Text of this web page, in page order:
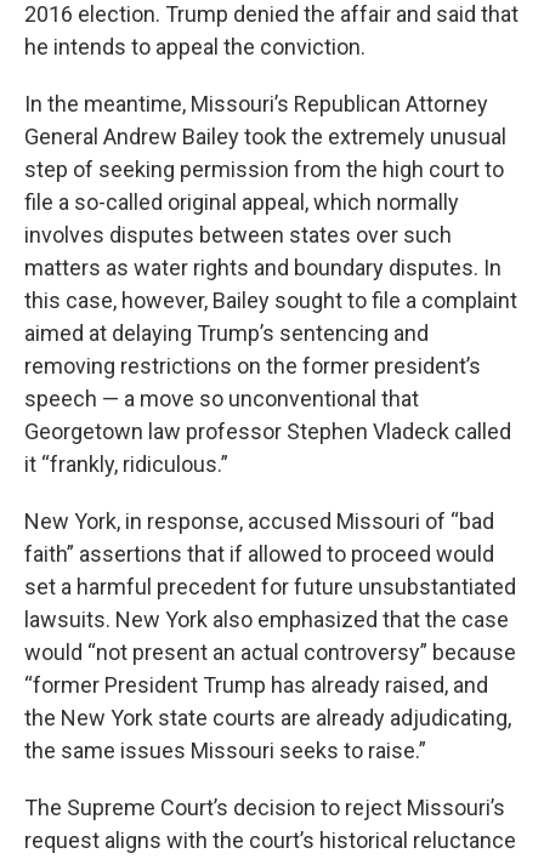
2016 election. Trump denied the affair and said that
he intends to appeal the conviction.
In the meantime, Missouri’s Republican Attorney
General Andrew Bailey took the extremely unusual
step of seeking permission from the high court to
file a so-called original appeal, which normally
involves disputes between states over such
matters as water rights and boundary disputes. In
this case, however, Bailey sought to file a complaint
aimed at delaying Trump’s sentencing and
removing restrictions on the former president’s
speech — a move so unconventional that
Georgetown law professor Stephen Vladeck called
it “frankly, ridiculous.”
New York, in response, accused Missouri of “bad
faith” assertions that if allowed to proceed would
set a harmful precedent for future unsubstantiated
lawsuits. New York also emphasized that the case
would “not present an actual controversy” because
“former President Trump has already raised, and
the New York state courts are already adjudicating,
the same issues Missouri seeks to raise.”
The Supreme Court’s decision to reject Missouri’s
request aligns with the court’s historical reluctance